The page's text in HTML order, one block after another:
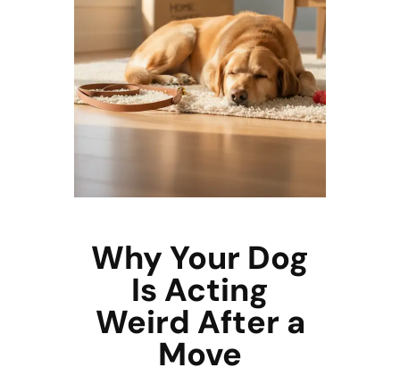
Why Your Dog
Is Acting
Weird After a
Move